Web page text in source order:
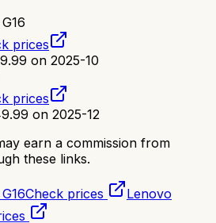
prices
on 2025-10
prices
on 2025-12
earn a commission from
these links.
Check prices
Lenovo